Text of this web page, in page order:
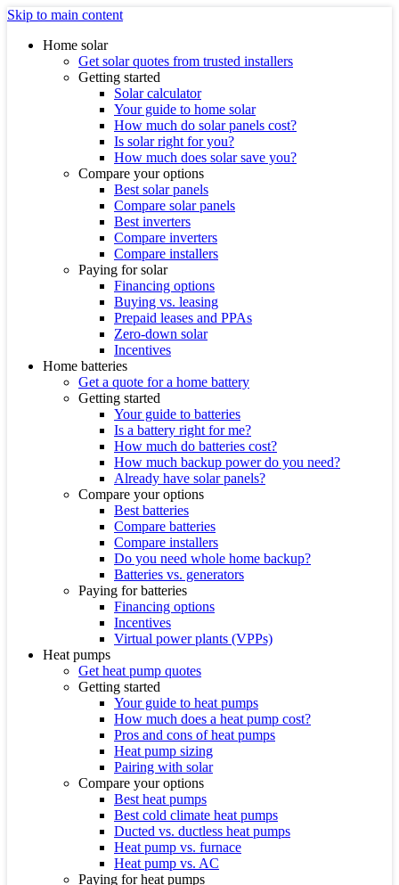
Skip to main content
Home solar
Get solar quotes from trusted installers
Getting started
Solar calculator
Your guide to home solar
How much do solar panels cost?
Is solar right for you?
How much does solar save you?
Compare your options
Best solar panels
Compare solar panels
Best inverters
Compare inverters
Compare installers
Paying for solar
Financing options
Buying vs. leasing
Prepaid leases and PPAs
Zero-down solar
Incentives
Home batteries
Get a quote for a home battery
Getting started
Your guide to batteries
Is a battery right for me?
How much do batteries cost?
How much backup power do you need?
Already have solar panels?
Compare your options
Best batteries
Compare batteries
Compare installers
Do you need whole home backup?
Batteries vs. generators
Paying for batteries
Financing options
Incentives
Virtual power plants (VPPs)
Heat pumps
Get heat pump quotes
Getting started
Your guide to heat pumps
How much does a heat pump cost?
Pros and cons of heat pumps
Heat pump sizing
Pairing with solar
Compare your options
Best heat pumps
Best cold climate heat pumps
Ducted vs. ductless heat pumps
Heat pump vs. furnace
Heat pump vs. AC
Paying for heat pumps